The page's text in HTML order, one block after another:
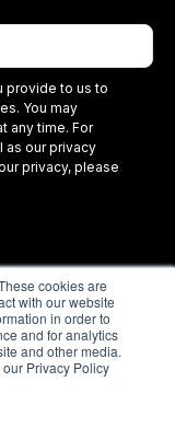
cookies are
with our website
in order to
and for analytics
and other media.
Privacy Policy
provide to us to
You may
any time. For
as our privacy
privacy, please
reserved.